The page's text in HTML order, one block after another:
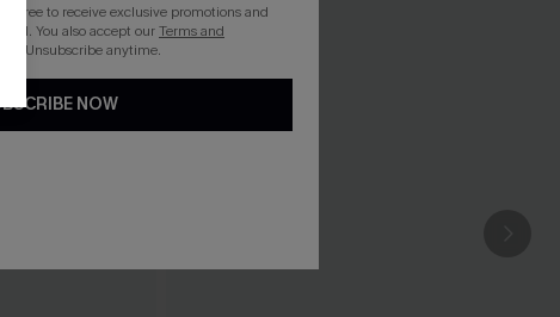
to receive exclusive promotions and
You also accept ourTerms and
. Unsubscribe anytime.
NOW